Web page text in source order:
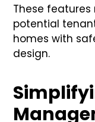
These
potential
homes with
design.